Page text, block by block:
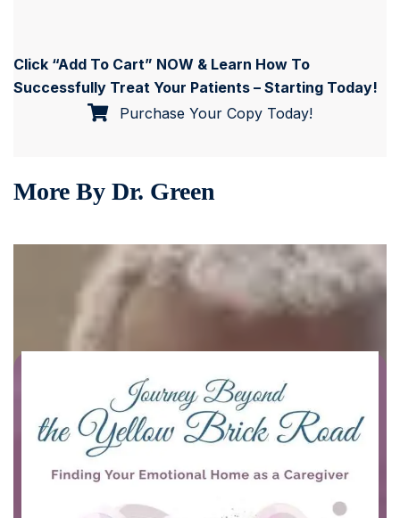
Click “Add To Cart” NOW & Learn How To
Successfully Treat Your Patients – Starting Today!
Purchase Your Copy Today!
More By Dr. Green